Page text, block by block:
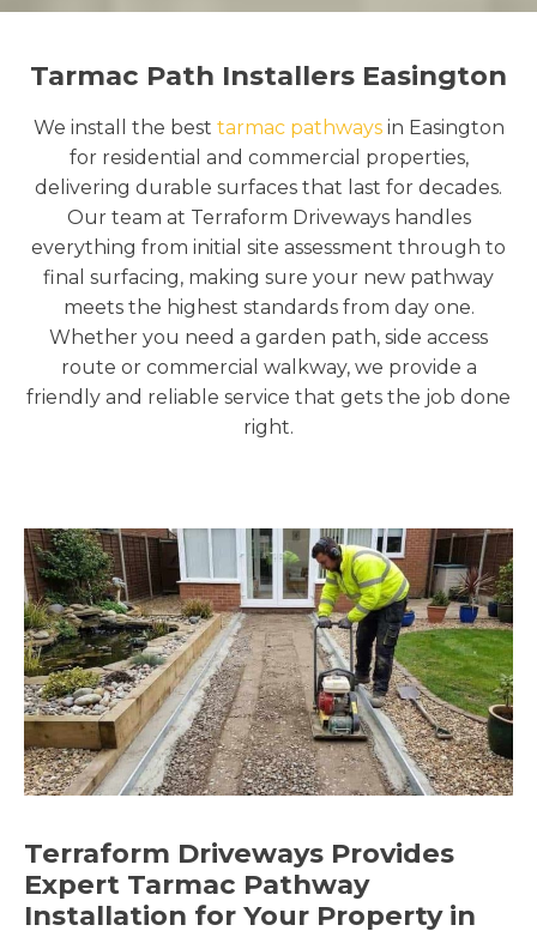
Tarmac Path Installers Easington
We install the best tarmac pathwaysin Easington
for residential and commercial properties,
delivering durable surfaces that last for decades.
Our team at Terraform Driveways handles
everything from initial site assessment through to
final surfacing, making sure your new pathway
meets the highest standards from day one.
Whether you need a garden path, side access
route or commercial walkway, we provide a
friendly and reliable service that gets the job done
right.
Terraform Driveways Provides
Expert Tarmac Pathway
Installation for Your Property in